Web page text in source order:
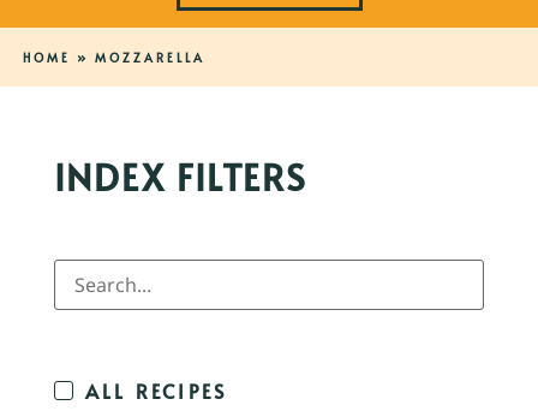
HOME » MOZZARELLA
INDEX FILTERS
ALL RECIPES